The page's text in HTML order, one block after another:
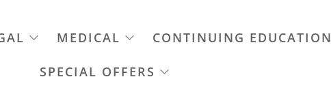
MEDICAL CONTINUING EDUCATION
SPECIAL OFFERS